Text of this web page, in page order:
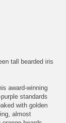
tall bearded iris
award-winning
standards
with golden
almost